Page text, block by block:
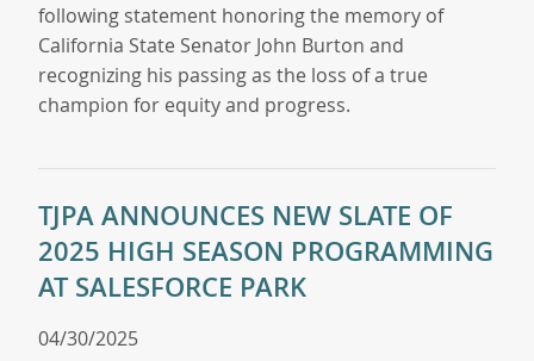
following statement honoring the memory of
California State Senator John Burton and
recognizing his passing as the loss of a true
champion for equity and progress.
TJPA ANNOUNCES NEW SLATE OF
2025 HIGH SEASON PROGRAMMING
AT SALESFORCE PARK
04/30/2025